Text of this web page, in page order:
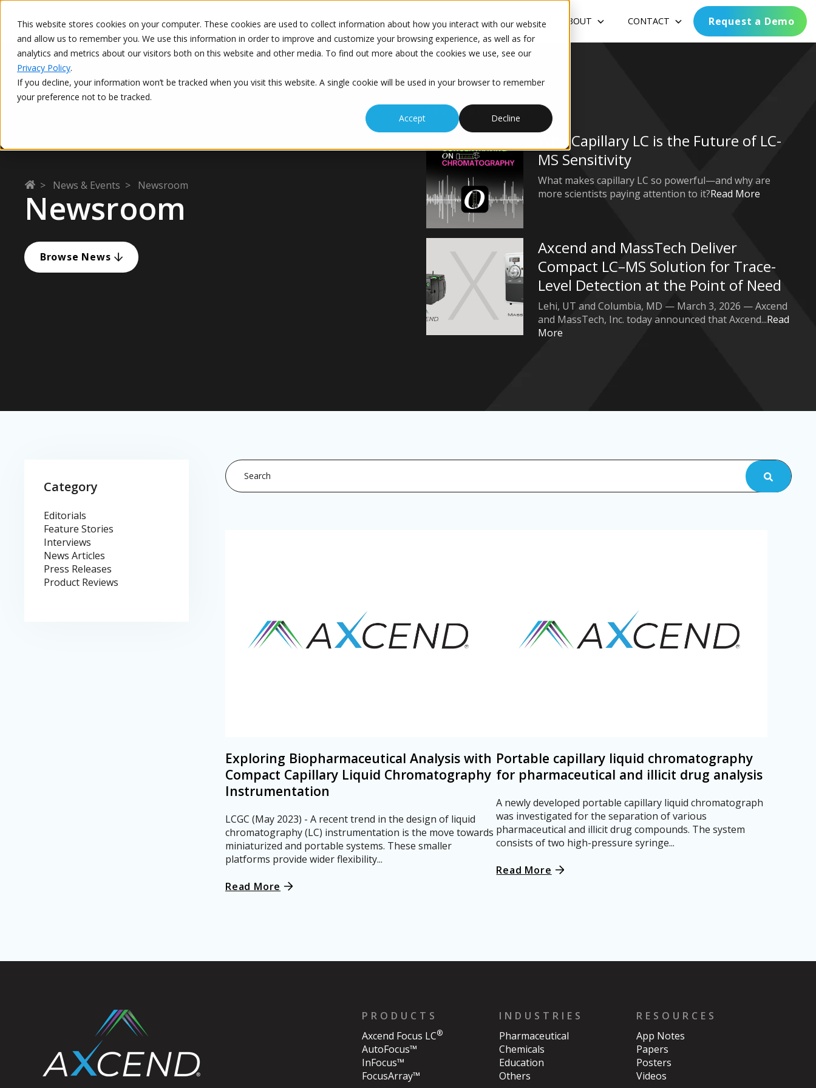
This website stores cookies on your computer. These cookies are used to collect information about how you interact with our website
and allow us to remember you. We use this information in order to improve and customize your browsing experience, as well as for
analytics and metrics about our visitors both on this website and other media. To find out more about the cookies we use, see our
Privacy Policy.
If you decline, your information won’t be tracked when you visit this website. A single cookie will be used in your browser to remember
your preference not to be tracked.
Accept
Decline
PRODUCTS RESOURCES INDUSTRIES NEWS & EVENTS ABOUT CONTACT Request a Demo
This is a search field with an auto-suggest feature attached.
> News & Events > Newsroom
Newsroom
Browse News
FEATURED NEWS
Why Capillary LC is the Future of LC-
MS Sensitivity
What makes capillary LC so powerful—and why are
more scientists paying attention to it?Read More
Axcend and MassTech Deliver
Compact LC–MS Solution for Trace-
Level Detection at the Point of Need
Lehi, UT and Columbia, MD — March 3, 2026 — Axcend
and MassTech, Inc. today announced that Axcend...Read
More
Category
Editorials
Feature Stories
Interviews
News Articles
Press Releases
Product Reviews
This is a search field with an auto-suggest feature attached.
Exploring Biopharmaceutical Analysis with
Compact Capillary Liquid Chromatography
Instrumentation
LCGC (May 2023) - A recent trend in the design of liquid
chromatography (LC) instrumentation is the move towards
miniaturized and portable systems. These smaller
platforms provide wider flexibility...
Read More
Portable capillary liquid chromatography
for pharmaceutical and illicit drug analysis
A newly developed portable capillary liquid chromatograph
was investigated for the separation of various
pharmaceutical and illicit drug compounds. The system
consists of two high-pressure syringe...
Read More
PRODUCTS
Axcend Focus LC®
AutoFocus™
InFocus™
FocusArray™
INDUSTRIES
Pharmaceutical
Chemicals
Education
Others
RESOURCES
App Notes
Papers
Posters
Videos